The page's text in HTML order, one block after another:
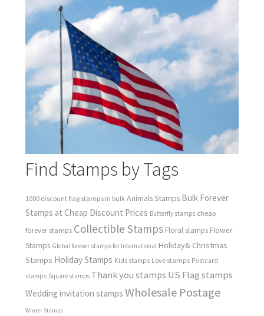
Find Stamps by Tags
1000 discount flag stamps in bulk Animals Stamps Bulk Forever
Stamps at Cheap Discount Prices Butterfly stamps cheap
forever stamps Collectible Stamps Floral stamps Flower
Stamps Global forever stamps for International Holiday& Christmas
Stamps Holiday Stamps Kids stamps Love stamps Postcard
stamps Square stamps Thank you stamps US Flag stamps
Wedding invitation stamps Wholesale Postage
Winter Stamps